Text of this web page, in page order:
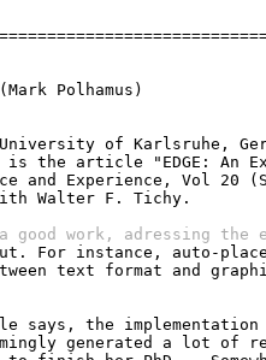
work, adressing the